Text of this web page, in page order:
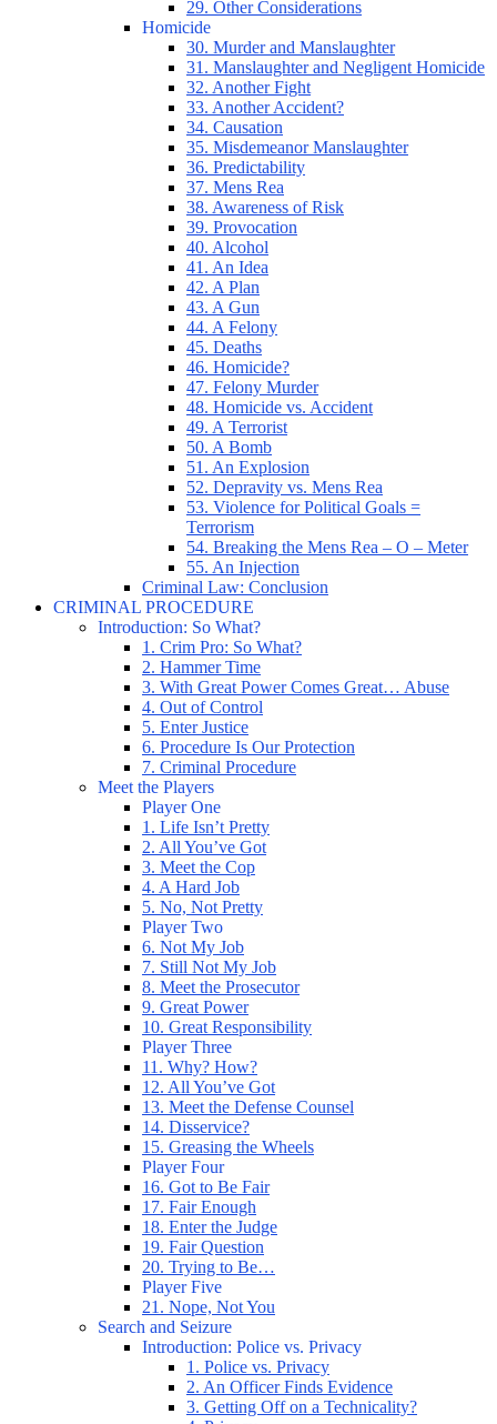
29. Other Considerations
Homicide
30. Murder and Manslaughter
31. Manslaughter and Negligent Homicide
32. Another Fight
33. Another Accident?
34. Causation
35. Misdemeanor Manslaughter
36. Predictability
37. Mens Rea
38. Awareness of Risk
39. Provocation
40. Alcohol
41. An Idea
42. A Plan
43. A Gun
44. A Felony
45. Deaths
46. Homicide?
47. Felony Murder
48. Homicide vs. Accident
49. A Terrorist
50. A Bomb
51. An Explosion
52. Depravity vs. Mens Rea
53. Violence for Political Goals =
Terrorism
54. Breaking the Mens Rea – O – Meter
55. An Injection
Criminal Law: Conclusion
CRIMINAL PROCEDURE
Introduction: So What?
1. Crim Pro: So What?
2. Hammer Time
3. With Great Power Comes Great… Abuse
4. Out of Control
5. Enter Justice
6. Procedure Is Our Protection
7. Criminal Procedure
Meet the Players
Player One
1. Life Isn’t Pretty
2. All You’ve Got
3. Meet the Cop
4. A Hard Job
5. No, Not Pretty
Player Two
6. Not My Job
7. Still Not My Job
8. Meet the Prosecutor
9. Great Power
10. Great Responsibility
Player Three
11. Why? How?
12. All You’ve Got
13. Meet the Defense Counsel
14. Disservice?
15. Greasing the Wheels
Player Four
16. Got to Be Fair
17. Fair Enough
18. Enter the Judge
19. Fair Question
20. Trying to Be…
Player Five
21. Nope, Not You
Search and Seizure
Introduction: Police vs. Privacy
1. Police vs. Privacy
2. An Officer Finds Evidence
3. Getting Off on a Technicality?